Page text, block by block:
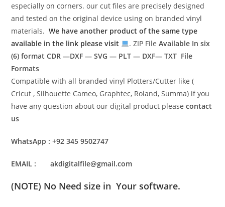
especially on corners. our cut files are precisely designed
and tested on the original device using on branded vinyl
materials.We have another product of the same type
available in the link please visit
. ZIP FileAvailable In six
(6) formatCDR —DXF — SVG — PLT — DXF— TXT File
Formats
Compatible with all branded vinyl Plotters/Cutter like (
Cricut , Silhouette Cameo, Graphtec, Roland, Summa) if you
have any question about our digital product pleasecontact
us
WhatsApp : +92 345 9502747
EMAIL : akdigitalfile@gmail.com
(NOTE) No Need size in Your software.